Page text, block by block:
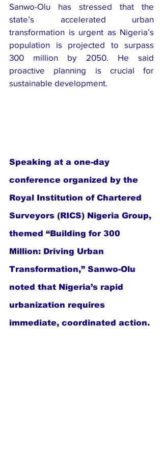
Sanwo-Olu has stressed that the
state’s accelerated urban
transformation is urgent as Nigeria’s
population is projected to surpass
300 million by 2050. He said
proactive planning is crucial for
sustainable development.
Speaking at a one-day
conference organized by the
Royal Institution of Chartered
Surveyors (RICS) Nigeria Group,
themed “Building for 300
Million: Driving Urban
Transformation,” Sanwo-Olu
noted that Nigeria’s rapid
urbanization requires
immediate, coordinated action.